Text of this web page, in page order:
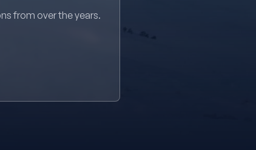
from over the years.